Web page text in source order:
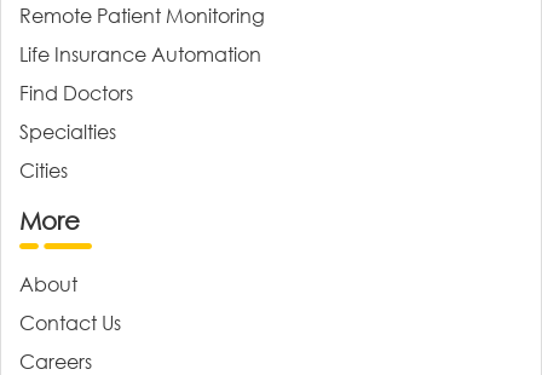
Remote Patient Monitoring
Life Insurance Automation
Find Doctors
Specialties
Cities
More
About
Contact Us
Careers